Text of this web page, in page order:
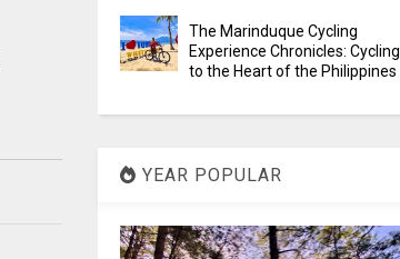
The Marinduque Cycling
Experience Chronicles: Cycling
to the Heart of the Philippines
YEAR POPULAR